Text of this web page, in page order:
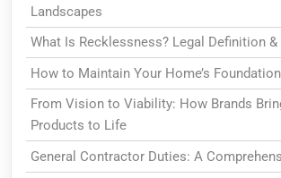
Landscapes
What Is Recklessness? Legal Definition &
How to Maintain Your Home’s Foundation
From Vision to Viability: How Brands
Products to Life
General Contractor Duties: A